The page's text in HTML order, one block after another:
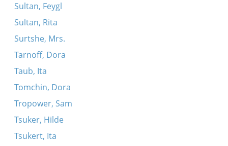
Sultan, Feygl
Sultan, Rita
Surtshe, Mrs.
Tarnoff, Dora
Taub, Ita
Tomchin, Dora
Tropower, Sam
Tsuker, Hilde
Tsukert, Ita